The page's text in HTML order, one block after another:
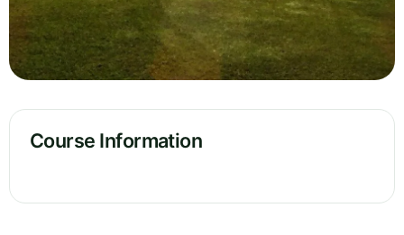
Course Information